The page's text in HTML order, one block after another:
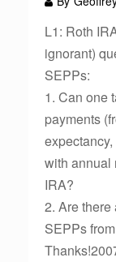
L1: Roth
ignorant)
SEPPs:
1. Can one
payments
with annual
IRA?
2. Are
SEPPs